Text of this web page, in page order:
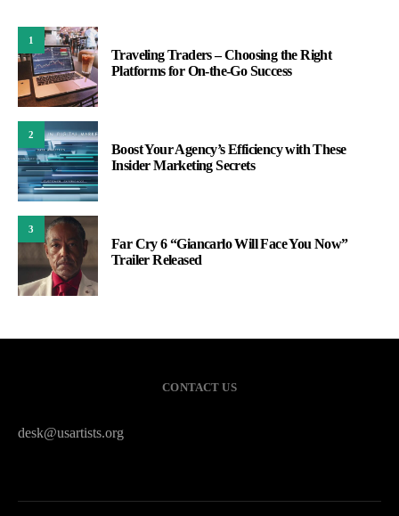
1
Traveling Traders – Choosing the Right
Platforms for On-the-Go Success
2
Boost Your Agency’s Efficiency with These
Insider Marketing Secrets
3
Far Cry 6 “Giancarlo Will Face You Now”
Trailer Released
CONTACT US
desk@usartists.org